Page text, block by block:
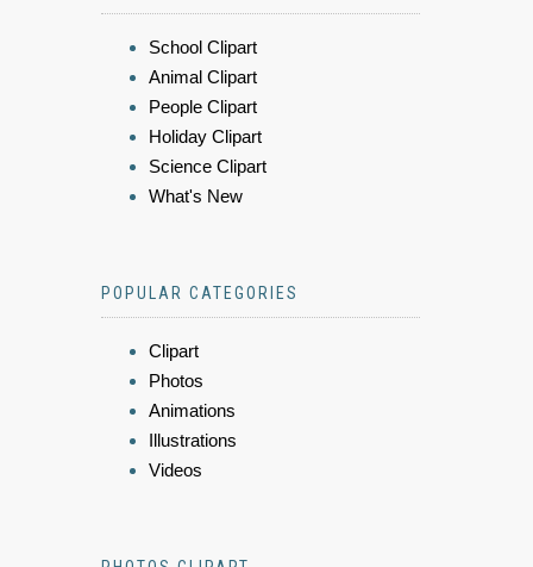
School Clipart
Animal Clipart
People Clipart
Holiday Clipart
Science Clipart
What's New
POPULAR CATEGORIES
Clipart
Photos
Animations
Illustrations
Videos